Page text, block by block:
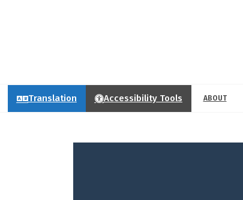
Translation Accessibility Tools ABOUT